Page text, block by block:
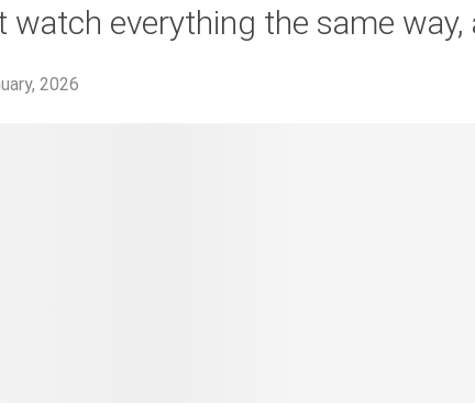
watch everything the same
2026